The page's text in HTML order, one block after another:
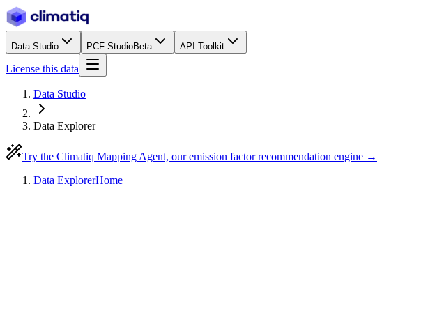
Data Studio PCF StudioBeta API Toolkit
License this data
Data Studio
Data Explorer
Try the Climatiq Mapping Agent, our emission factor recommendation engine →
Data ExplorerHome